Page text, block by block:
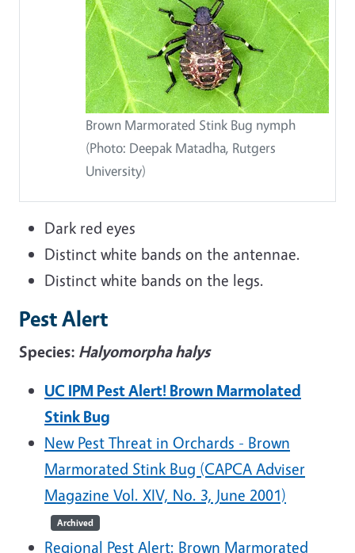
Brown Marmorated Stink Bug nymph
(Photo: Deepak Matadha, Rutgers
University)
Dark red eyes
Distinct white bands on the antennae.
Distinct white bands on the legs.
Pest Alert
Species: Halyomorpha halys
UC IPM Pest Alert! Brown Marmolated
Stink Bug
New Pest Threat in Orchards - Brown
Marmorated Stink Bug (CAPCA Adviser
Magazine Vol. XIV, No. 3, June 2001)
Archived
Regional Pest Alert: Brown Marmorated